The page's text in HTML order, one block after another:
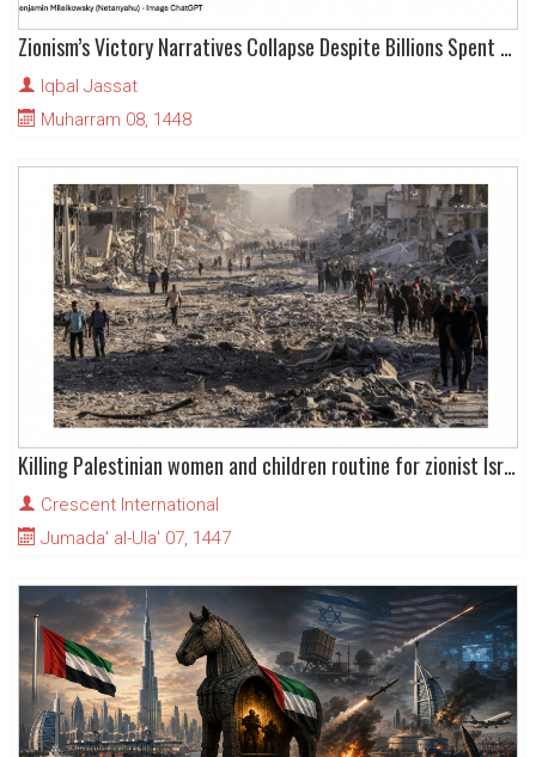
Zionism’s Victory Narratives Collapse Despite Billions Spent on Hasbara
Iqbal Jassat
Muharram 08, 1448
Killing Palestinian women and children routine for zionist Israel
Crescent International
Jumada' al-Ula' 07, 1447